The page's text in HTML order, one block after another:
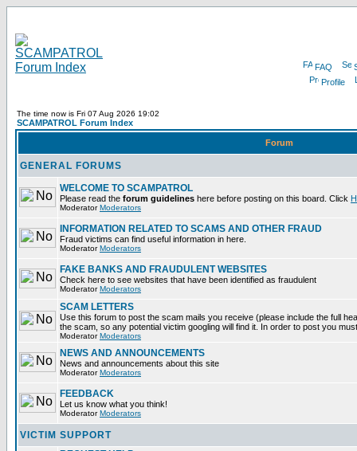
FAQ
Profile
The time now is Fri 07 Aug 2026 19:02
SCAMPATROL Forum Index
Forum
GENERAL FORUMS
WELCOME TO SCAMPATROL
Please read the forum guidelines here before posting on this board. Click
ModeratorModerators
INFORMATION RELATED TO SCAMS AND OTHER FRAUD
Fraud victims can find useful information in here.
ModeratorModerators
FAKE BANKS AND FRAUDULENT WEBSITES
Check here to see websites that have been identified as fraudulent
ModeratorModerators
SCAM LETTERS
Use this forum to post the scam mails you receive (please include the full
the scam, so any potential victim googling will find it. In order to post you
ModeratorModerators
NEWS AND ANNOUNCEMENTS
News and announcements about this site
ModeratorModerators
FEEDBACK
Let us know what you think!
ModeratorModerators
VICTIM SUPPORT